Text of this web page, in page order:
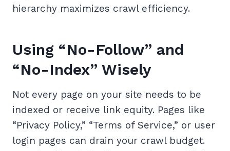
hierarchy maximizes crawl efficiency.
Using “No-Follow” and
“No-Index” Wisely
Not every page on your site needs to be
indexed or receive link equity. Pages like
“Privacy Policy,” “Terms of Service,” or user
login pages can drain your crawl budget.